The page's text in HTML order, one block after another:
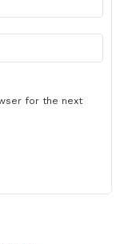
for the next